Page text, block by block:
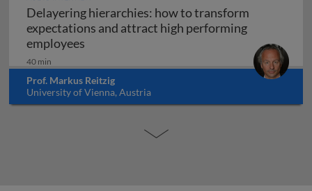
Delayering hierarchies: how to transform
expectations and attract high performing
employees Delayering hierarchies: how to
40 min
Prof. Markus Reitzig
University of Vienna, Austria